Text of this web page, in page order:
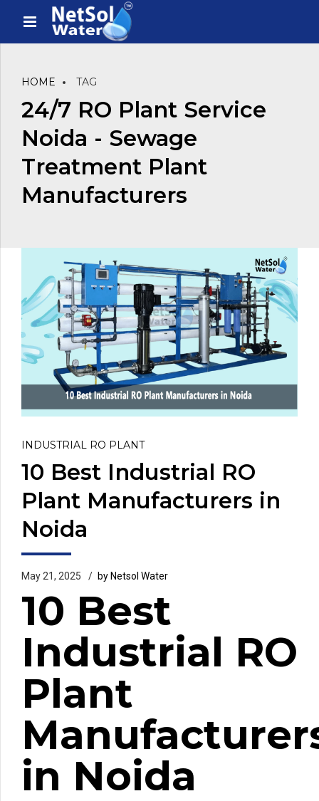
HOME TAG
24/7 RO Plant Service
Noida - Sewage
Treatment Plant
Manufacturers
INDUSTRIAL RO PLANT
10 Best Industrial RO
Plant Manufacturers in
Noida
May 21, 2025 by Netsol Water
10 Best
Industrial RO
Plant
in Noida